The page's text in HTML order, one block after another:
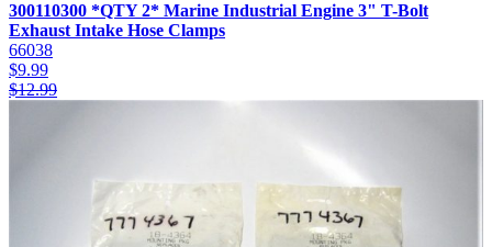
300110300 *QTY 2* Marine Industrial Engine 3" T-Bolt
Exhaust Intake Hose Clamps
66038
$9.99
$12.99